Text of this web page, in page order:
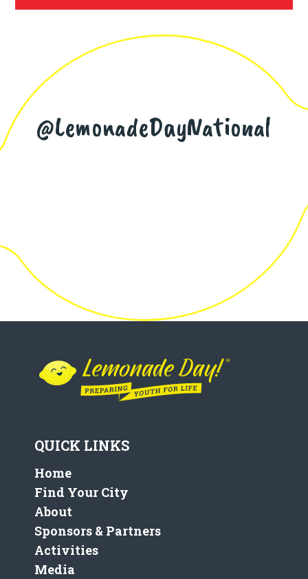
@LemonadeDayNational
QUICK LINKS
Home
Find Your City
About
Sponsors & Partners
Activities
Media